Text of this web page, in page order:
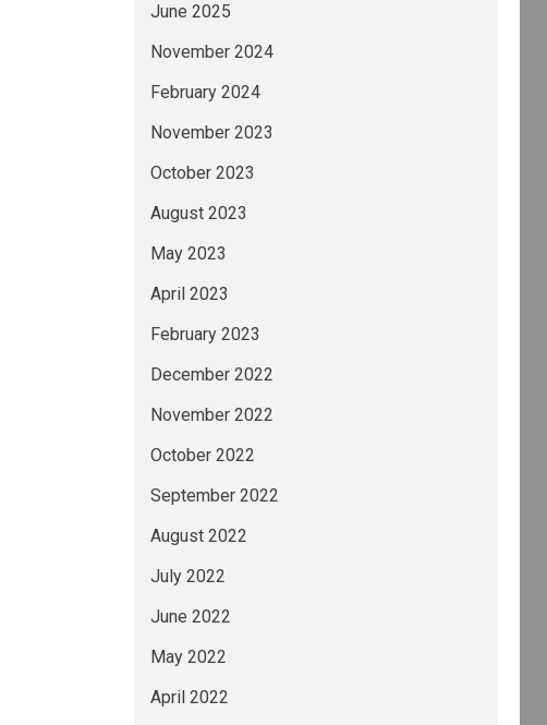
June 2025
November 2024
February 2024
November 2023
October 2023
August 2023
May 2023
April 2023
February 2023
December 2022
November 2022
October 2022
September 2022
August 2022
July 2022
June 2022
May 2022
April 2022